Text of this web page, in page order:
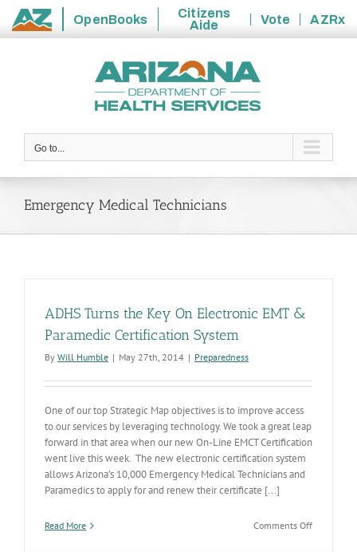
State
OpenBooks
Citizens
Aide
Vote
AZRx
Go to...
Emergency Medical Technicians
ADHS Turns the Key On Electronic EMT &
Paramedic Certification System
By Will Humble | May 27th, 2014 | Preparedness
One of our top Strategic Map objectives is to improve access
to our services by leveraging technology. We took a great leap
forward in that area when our new On-Line EMCT Certification
went live this week. The new electronic certification system
allows Arizona’s 10,000 Emergency Medical Technicians and
Paramedics to apply for and renew their certificate [...]
Read More Comments Offon